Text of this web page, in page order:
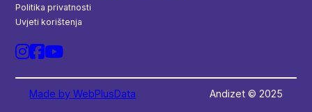
Politika privatnosti
Uvjeti korištenja
Made by WebPlusData Andizet © 2025